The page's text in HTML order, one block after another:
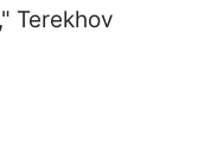
Terekhov